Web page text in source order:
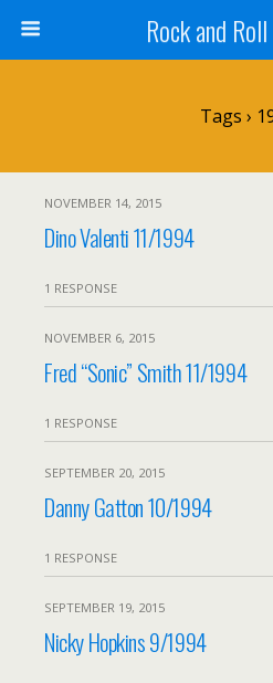
Rock and
Tags ›
NOVEMBER 14, 2015
Dino Valenti 11/1994
1 RESPONSE
NOVEMBER 6, 2015
Fred “Sonic” Smith 11/1994
1 RESPONSE
SEPTEMBER 20, 2015
Danny Gatton 10/1994
1 RESPONSE
SEPTEMBER 19, 2015
Nicky Hopkins 9/1994